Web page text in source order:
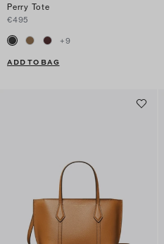
Perry Tote
€495
+9
ADD TO BAG